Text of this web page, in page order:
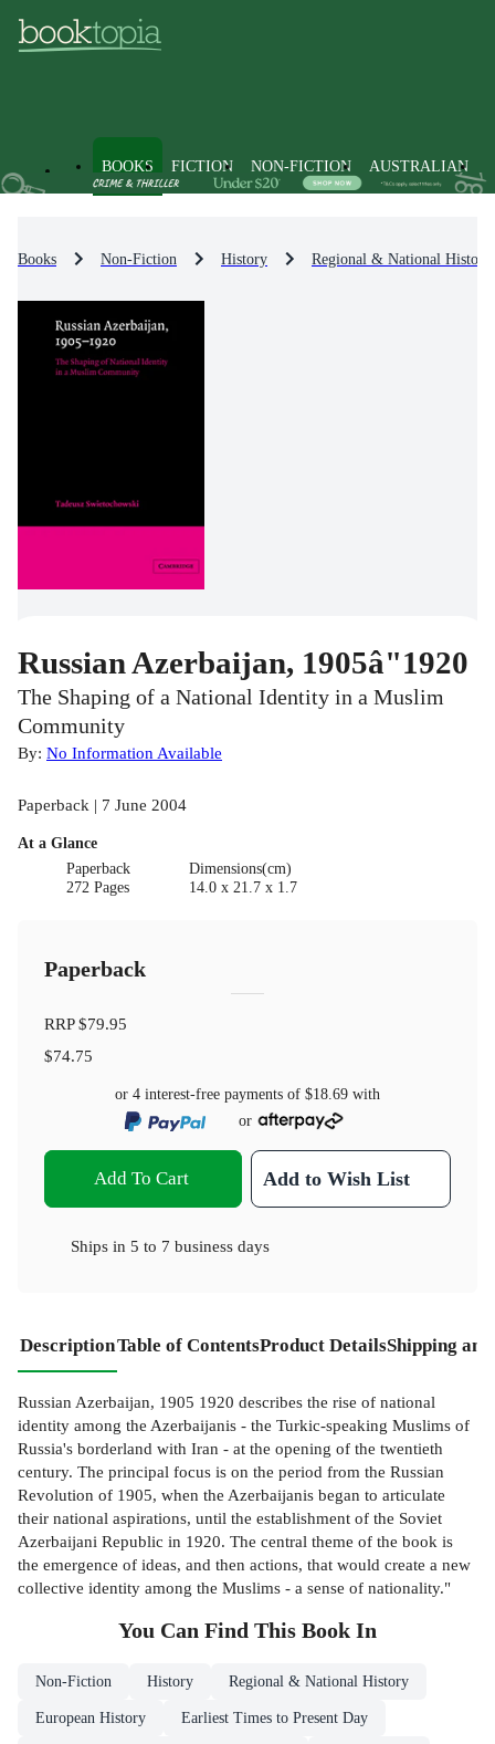
BOOKS FICTION NON-FICTION AUSTRALIAN
Books Non-Fiction History Regional & National History
Russian Azerbaijan, 1905â"1920
The Shaping of a National Identity in a Muslim
Community
By: No Information Available
Paperback | 7 June 2004
At a Glance
Paperback
272 Pages
Dimensions(cm)
14.0 x 21.7 x 1.7
Paperback
RRP$79.95
$74.75
or 4 interest-free payments of $18.69 with
or
Add To Cart Add to Wish List
Ships in 5 to 7 business days
DescriptionTable of ContentsProduct DetailsShipping
Russian Azerbaijan, 1905 1920 describes the rise of national
identity among the Azerbaijanis - the Turkic-speaking Muslims of
Russia's borderland with Iran - at the opening of the twentieth
century. The principal focus is on the period from the Russian
Revolution of 1905, when the Azerbaijanis began to articulate
their national aspirations, until the establishment of the Soviet
Azerbaijani Republic in 1920. The central theme of the book is
the emergence of ideas, and then actions, that would create a new
collective identity among the Muslims - a sense of nationality."
You Can Find This Book In
Non-Fiction History Regional & National History
European History Earliest Times to Present Day